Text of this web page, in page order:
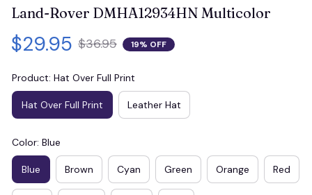
Land-Rover DMHA12934HN Multicolor
$29.95 $36.95 19% OFF
Product: Hat Over Full Print
Hat Over Full Print Leather Hat
Color: Blue
Blue Brown Cyan Green Orange Red